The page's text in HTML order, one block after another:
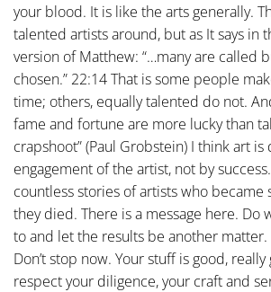
your blood. It is like the arts generally.
talented artists around, but as It says in
version of Matthew: “…many are called
chosen.” 22:14 That is some people
time; others, equally talented do not.
fame and fortune are more lucky than
crapshoot” (Paul Grobstein) I think art
engagement of the artist, not by
countless stories of artists who became
they died. There is a message here. Do
to and let the results be another matter.
Don’t stop now. Your stuff is good, really
respect your diligence, your craft and